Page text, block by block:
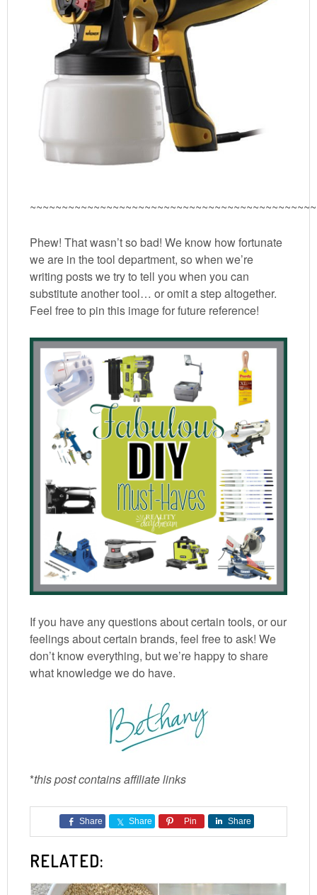
Phew! That wasn’t so bad! We know how fortunate
we are in the tool department, so when we’re
writing posts we try to tell you when you can
substitute another tool… or omit a step altogether.
Feel free to pin this image for future reference!
If you have any questions about certain tools, or our
feelings about certain brands, feel free to ask! We
don’t know everything, but we’re happy to share
what knowledge we do have.
*this post contains affiliate links
Share Share Pin Share
RELATED: